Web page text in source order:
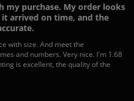
my purchase. My order looks
it arrived on time, and the
with size. And meet the
and numbers. Very nice. I'm 1.68
is excellent, the quality of the